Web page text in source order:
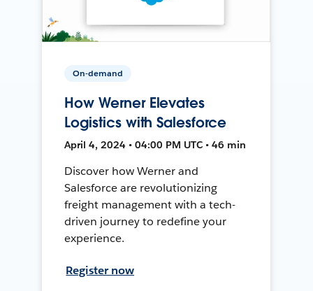
On-demand
How Werner Elevates
Logistics with Salesforce
April 4, 2024 • 04:00 PM UTC • 46 min
Discover how Werner and
Salesforce are revolutionizing
freight management with a tech-
driven journey to redefine your
experience.
Register now